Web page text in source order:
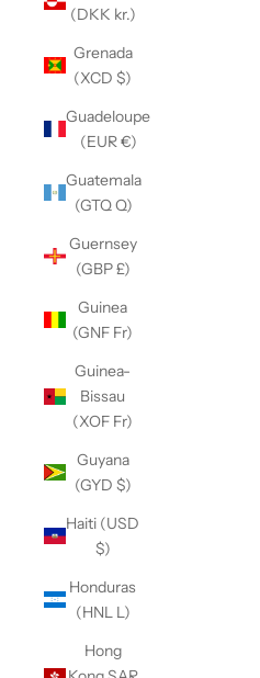
(DKK kr.)
Grenada
(XCD $)
Guadeloupe
(EUR €)
Guatemala
(GTQ Q)
Guernsey
(GBP £)
Guinea
(GNF Fr)
Guinea-
Bissau
(XOF Fr)
Guyana
(GYD $)
Haiti (USD
$)
Honduras
(HNL L)
Hong